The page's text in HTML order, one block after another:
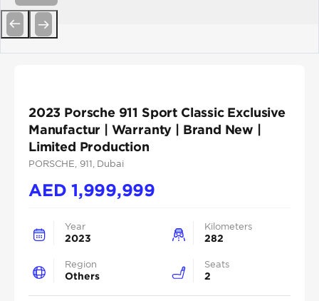
2023 Porsche 911 Sport Classic Exclusive
Manufactur | Warranty | Brand New |
Limited Production
PORSCHE , 911 , Dubai
AED1,999,999
Year
2023
Kilometers
282
Region
Others
Seats
2